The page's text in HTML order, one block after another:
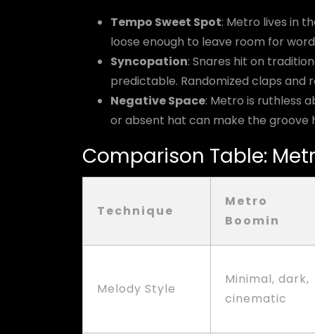
Tempo Sweet Spot: Metro lives in
loose enough to leave room for
Syncopation: Snares hit on
predictable. Randomized claps and
Negative Space: Metro is ruthless
or absent hat can make the groove
Comparison Table:
Technique
Metro
Boomin
Melody Style
Minimal, dark,
cinematic